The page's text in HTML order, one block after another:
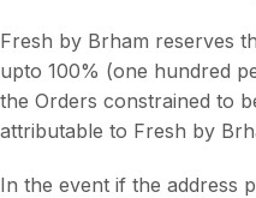
Fresh by Brham reserves
upto 100% (one hundred
the Orders constrained to
attributable to Fresh by
In the event if the address